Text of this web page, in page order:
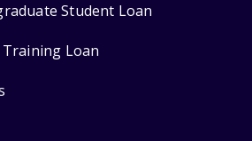
Student Loan
Loan